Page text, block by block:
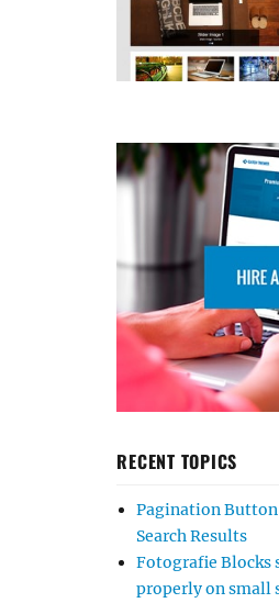
RECENT TOPICS
Pagination Button
Search Results
Fotografie Blocks
properly on small